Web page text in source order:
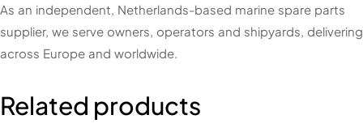
As an independent, Netherlands-based marine spare parts
supplier, we serve owners, operators and shipyards, delivering
across Europe and worldwide.
Related products